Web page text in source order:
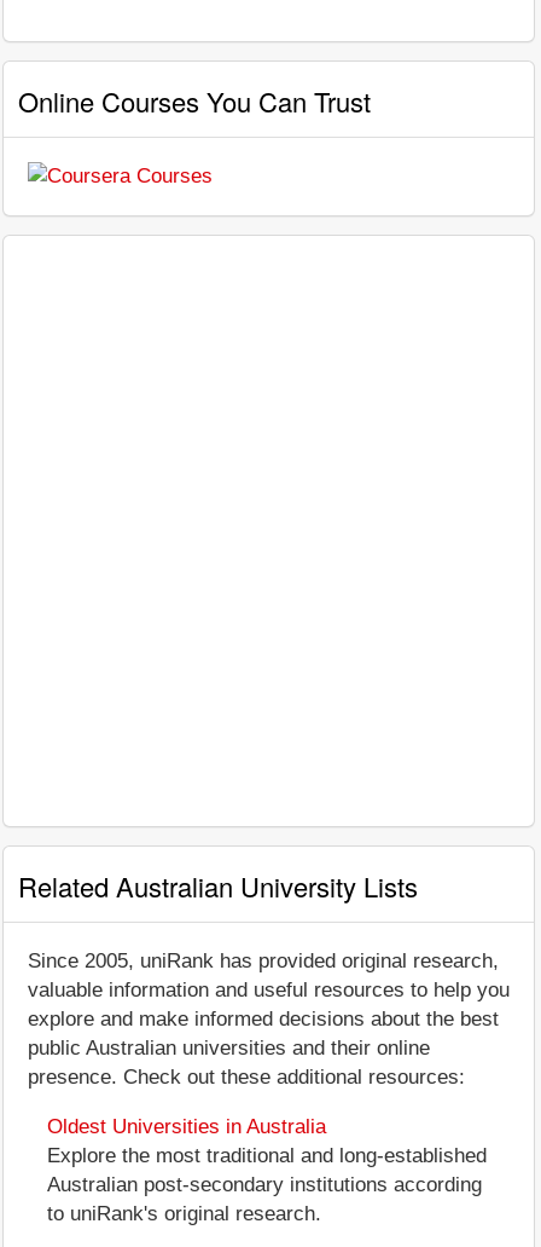
Online Courses You Can Trust
Related Australian University Lists
Since 2005, uniRank has provided original research,
valuable information and useful resources to help you
explore and make informed decisions about the best
public Australian universities and their online
presence. Check out these additional resources:
Oldest Universities in Australia
Explore the most traditional and long-established
Australian post-secondary institutions according
to uniRank's original research.